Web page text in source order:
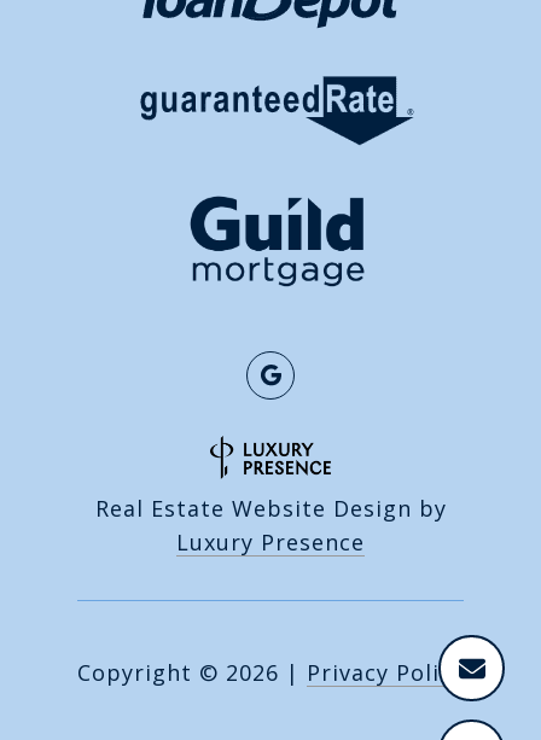
Real Estate Website Design by
Luxury Presence
Copyright © 2026 | Privacy Policy